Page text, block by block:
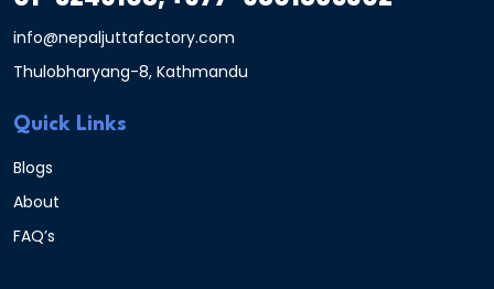
info@nepaljuttafactory.com
Thulobharyang-8, Kathmandu
Quick Links
Blogs
About
FAQ’s